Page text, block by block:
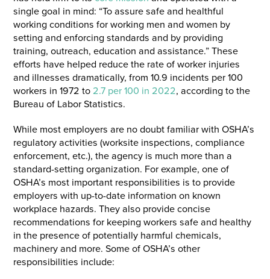
single goal in mind: “To assure safe and healthful
working conditions for working men and women by
setting and enforcing standards and by providing
training, outreach, education and assistance.” These
efforts have helped reduce the rate of worker injuries
and illnesses dramatically, from 10.9 incidents per 100
workers in 1972 to2.7 per 100 in 2022, according to the
Bureau of Labor Statistics.
While most employers are no doubt familiar with OSHA’s
regulatory activities (worksite inspections, compliance
enforcement, etc.), the agency is much more than a
standard-setting organization. For example, one of
OSHA’s most important responsibilities is to provide
employers with up-to-date information on known
workplace hazards. They also provide concise
recommendations for keeping workers safe and healthy
in the presence of potentially harmful chemicals,
machinery and more. Some of OSHA’s other
responsibilities include: